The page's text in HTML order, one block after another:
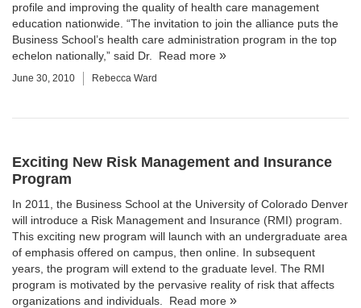
profile and improving the quality of health care management
education nationwide. “The invitation to join the alliance puts the
Business School’s health care administration program in the top
echelon nationally,” said Dr. Read more
June 30, 2010 Rebecca Ward
Exciting New Risk Management and Insurance
Program
In 2011, the Business School at the University of Colorado Denver
will introduce a Risk Management and Insurance (RMI) program.
This exciting new program will launch with an undergraduate area
of emphasis offered on campus, then online. In subsequent
years, the program will extend to the graduate level. The RMI
program is motivated by the pervasive reality of risk that affects
organizations and individuals. Read more